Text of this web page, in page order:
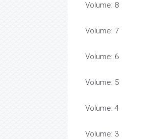
Volume: 8
Volume: 7
Volume: 6
Volume: 5
Volume: 4
Volume: 3